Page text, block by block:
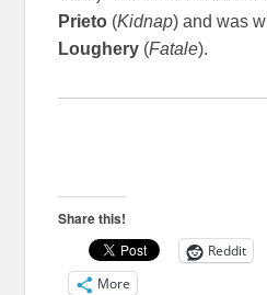
Prieto (Kidnap) and was
Loughery (Fatale).
Share this!
Reddit
More